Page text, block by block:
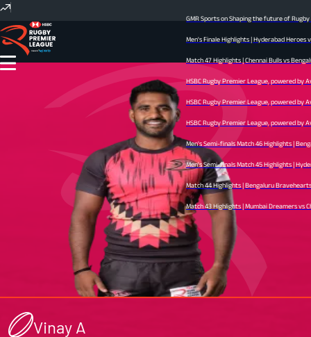
GMR Sports on Shaping the future of Rugby
Men's Finale Highlights | Hyderabad Heroes
Match 47 Highlights | Chennai Bulls vs
HSBC Rugby Premier League, powered by
HSBC Rugby Premier League, powered by
HSBC Rugby Premier League, powered by
Men's Semi-finals Match 46 Highlights |
Men's Semi-finals Match 45 Highlights |
Match 44 Highlights | Bengaluru Bravehearts
Match 43 Highlights | Mumbai Dreamers vs
Vinay A